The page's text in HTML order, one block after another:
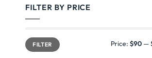
FILTER BY PRICE
FILTER Price: $90—